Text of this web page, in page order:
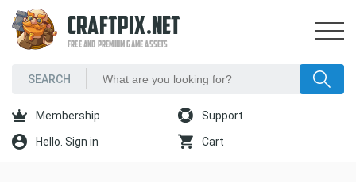
CRAFTPIX.NET
FREE AND PREMIUM GAME ASSETS
Membership Support
Hello. Sign in Cart